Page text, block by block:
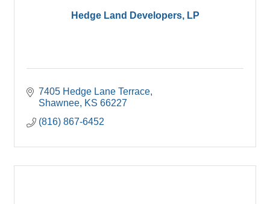
Hedge Land Developers, LP
7405 Hedge Lane Terrace
Shawnee KS 66227
(816) 867-6452